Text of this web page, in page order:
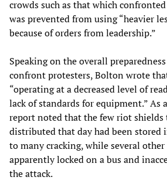
crowds such as that which
was prevented from using “heavier
because of orders from leadership.”
Speaking on the overall
confront protesters, Bolton wrote
“operating at a decreased level of
lack of standards for equipment.” As
report noted that the few riot shields
distributed that day had been stored
to many cracking, while several
apparently locked on a bus and
the attack.